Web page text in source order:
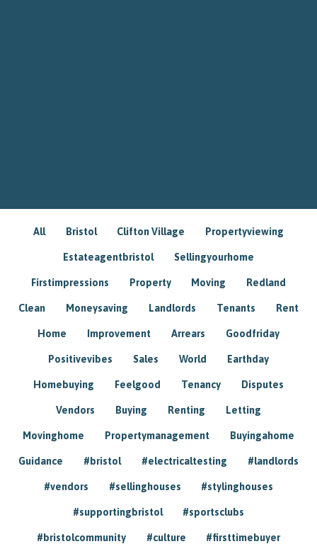
All Bristol Clifton Village Propertyviewing
Estateagentbristol Sellingyourhome
Firstimpressions Property Moving Redland
Clean Moneysaving Landlords Tenants Rent
Home Improvement Arrears Goodfriday
Positivevibes Sales World Earthday
Homebuying Feelgood Tenancy Disputes
Vendors Buying Renting Letting
Movinghome Propertymanagement Buyingahome
Guidance #bristol #electricaltesting #landlords
#vendors #sellinghouses #stylinghouses
#supportingbristol #sportsclubs
#bristolcommunity #culture #firsttimebuyer